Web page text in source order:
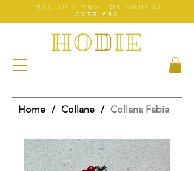
FREE SHIPPING FOR ORDERS
OVER €60
Home / Collane / Collana Fabia